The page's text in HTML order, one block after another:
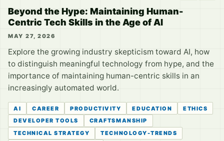
Beyond the Hype: Maintaining Human-
Centric Tech Skills in the Age of AI
MAY 27, 2026
Explore the growing industry skepticism toward AI, how
to distinguish meaningful technology from hype, and the
importance of maintaining human-centric skills in an
increasingly automated world.
AI CAREER PRODUCTIVITY EDUCATION
ETHICS
DEVELOPER TOOLS
CRAFTSMANSHIP
TECHNICAL STRATEGY
TECHNOLOGY-TRENDS